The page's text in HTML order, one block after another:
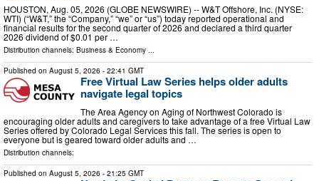
HOUSTON, Aug. 05, 2026 (GLOBE NEWSWIRE) -- W&T Offshore, Inc. (NYSE:
WTI) (“W&T,” the “Company,” “we” or “us”) today reported operational and
financial results for the second quarter of 2026 and declared a third quarter
2026 dividend of $0.01 per …
Distribution channels: Business & Economy ...
Published on August 5, 2026 - 22:41 GMT
Free Virtual Law Series helps older adults
navigate legal topics
The Area Agency on Aging of Northwest Colorado is
encouraging older adults and caregivers to take advantage of a free Virtual Law
Series offered by Colorado Legal Services this fall. The series is open to
everyone but is geared toward older adults and …
Distribution channels:
Published on August 5, 2026 - 21:25 GMT